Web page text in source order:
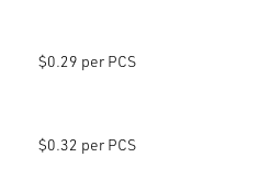
$0.29 per PCS
$0.32 per PCS